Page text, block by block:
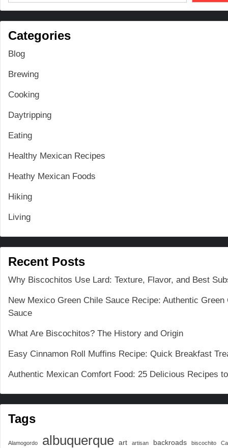
Categories
Blog
Brewing
Cooking
Daytripping
Eating
Healthy Mexican Recipes
Heathy Mexican Foods
Hiking
Living
Recent Posts
Why Biscochitos Use Lard: Texture, Flavor, and Best
New Mexico Green Chile Sauce Recipe: Authentic Green
Sauce
What Are Biscochitos? The History and Origin
Easy Cinnamon Roll Muffins Recipe: Quick Breakfast
Authentic Mexican Comfort Food: 25 Delicious Recipes
Tags
Alamogordo albuquerque art artisan backroads biscochito